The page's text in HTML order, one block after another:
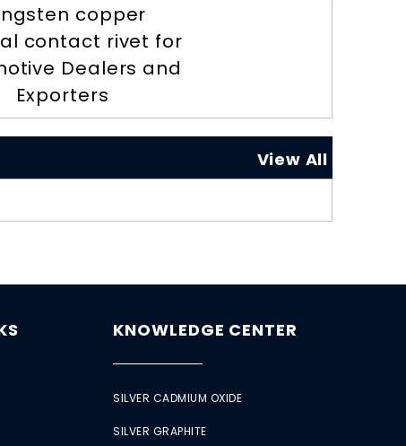
copper
contact rivet for
Dealers and
Exporters
View All
KNOWLEDGE CENTER
SILVER CADMIUM OXIDE
SILVER GRAPHITE